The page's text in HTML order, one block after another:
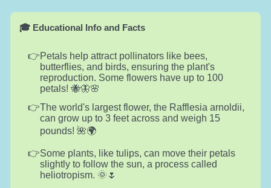
🎓 Educational Info and Facts
Petals help attract pollinators like bees,
butterflies, and birds, ensuring the plant's
reproduction. Some flowers have up to 100
petals! 🐝🦋🌸
The world's largest flower, the Rafflesia arnoldii,
can grow up to 3 feet across and weigh 15
pounds! 🌺🌍
Some plants, like tulips, can move their petals
slightly to follow the sun, a process called
heliotropism. 🌞🌷